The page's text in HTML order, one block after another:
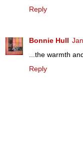
Reply
Bonnie Hull
...the warmth
Reply